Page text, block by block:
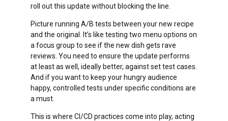
roll out this update without blocking the line.
Picture running A/B tests between your new recipe
and the original. It’s like testing two menu options on
a focus group to see if the new dish gets rave
reviews. You need to ensure the update performs
at least as well, ideally better, against set test cases.
And if you want to keep your hungry audience
happy, controlled tests under specific conditions are
a must.
This is where CI/CD practices come into play, acting